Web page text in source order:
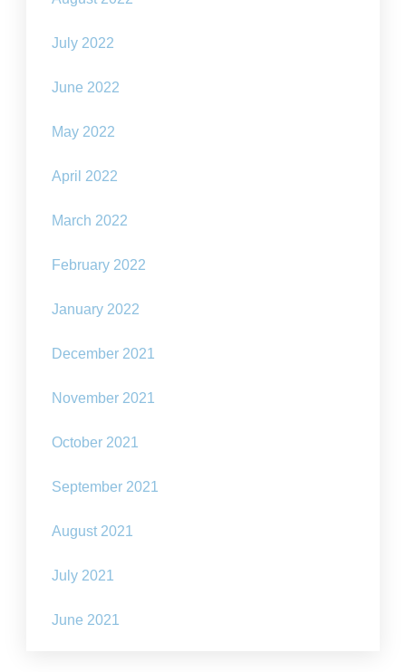
July 2022
June 2022
May 2022
April 2022
March 2022
February 2022
January 2022
December 2021
November 2021
October 2021
September 2021
August 2021
July 2021
June 2021